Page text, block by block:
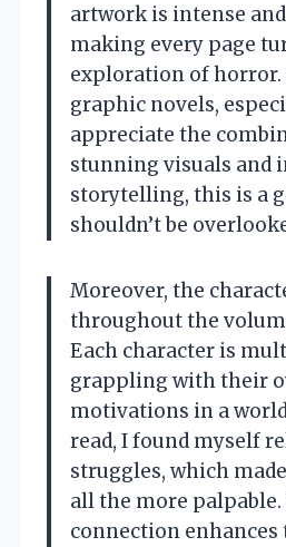
artwork is intense
making every page
exploration of horror.
graphic novels,
appreciate the
stunning visuals and
storytelling, this is a
shouldn’t be
Moreover, the
throughout the
Each character is
grappling with their
motivations in a
read, I found myself
struggles, which
all the more
connection enhances